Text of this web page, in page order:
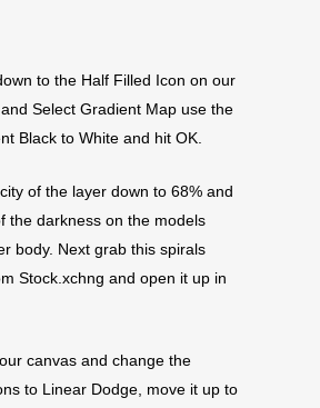
to the Half Filled Icon on our
Select Gradient Map use the
Black to White and hit OK.
of the layer down to 68% and
the darkness on the models
body. Next grab this spirals
Stock.xchng and open it up in
canvas and change the
to Linear Dodge, move it up to